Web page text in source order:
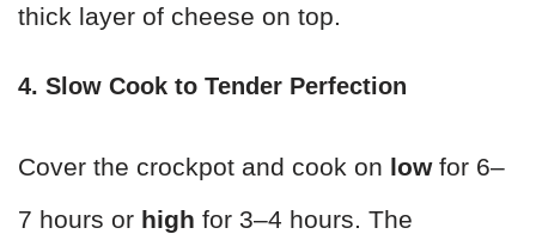
thick layer of cheese on top.
4. Slow Cook to Tender Perfection
Cover the crockpot and cook on lowfor 6–
7 hours or high for 3–4 hours. The